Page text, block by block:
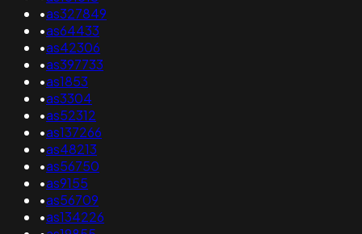
•as327849
•as64433
•as42306
•as397733
•as1853
•as3304
•as52312
•as137266
•as48213
•as56750
•as9155
•as56709
•as134226